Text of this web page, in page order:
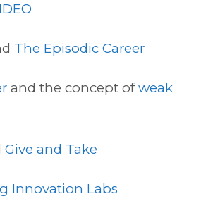
IDEO
The Episodic Career
and the concept ofweak
Give and Take
Innovation Labs